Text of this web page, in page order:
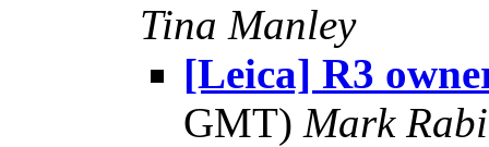
Tina Manley
[Leica] R3
GMT) Mark